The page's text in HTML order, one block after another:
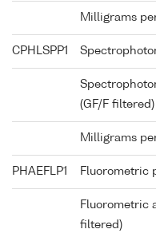
Milligrams
CPHLSPP1
(GF/F filtered)
Milligrams
PHAEFLP1 Fluorometric
Fluorometric
filtered)